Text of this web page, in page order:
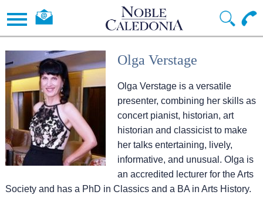
Olga Verstage
Olga Verstage is a versatile
presenter, combining her skills as
concert pianist, historian, art
historian and classicist to make
her talks entertaining, lively,
informative, and unusual. Olga is
an accredited lecturer for the Arts
Society and has a PhD in Classics and a BA in Arts History.